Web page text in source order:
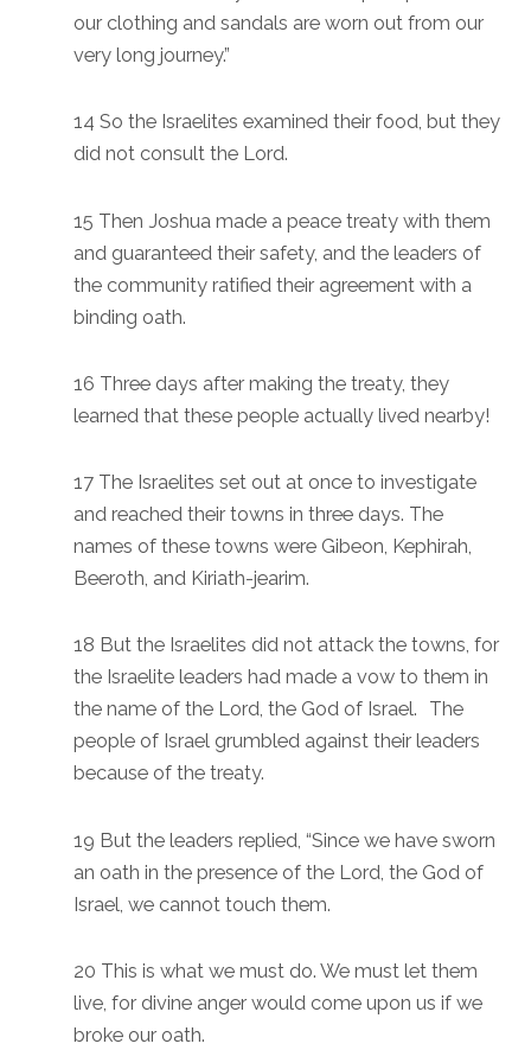
our clothing and sandals are worn out from our
very long journey.”
14 So the Israelites examined their food, but they
did not consult the Lord.
15 Then Joshua made a peace treaty with them
and guaranteed their safety, and the leaders of
the community ratified their agreement with a
binding oath.
16 Three days after making the treaty, they
learned that these people actually lived nearby!
17 The Israelites set out at once to investigate
and reached their towns in three days. The
names of these towns were Gibeon, Kephirah,
Beeroth, and Kiriath-jearim.
18 But the Israelites did not attack the towns, for
the Israelite leaders had made a vow to them in
the name of the Lord, the God of Israel. The
people of Israel grumbled against their leaders
because of the treaty.
19 But the leaders replied, “Since we have sworn
an oath in the presence of the Lord, the God of
Israel, we cannot touch them.
20 This is what we must do. We must let them
live, for divine anger would come upon us if we
broke our oath.